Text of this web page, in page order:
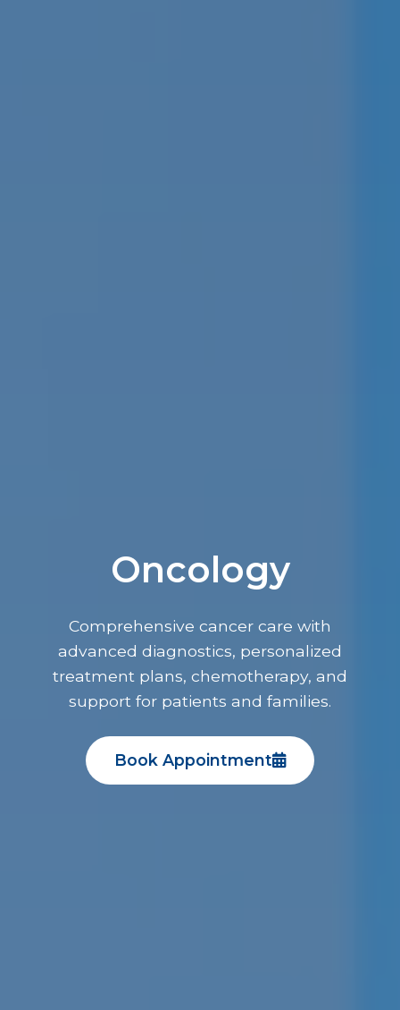
Oncology
Comprehensive cancer care with
advanced diagnostics, personalized
treatment plans, chemotherapy, and
support for patients and families.
Book Appointment